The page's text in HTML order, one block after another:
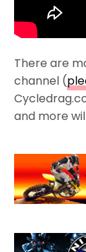
There are
channel (
and more